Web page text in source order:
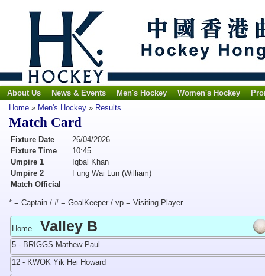
About Us News & Events Men's Hockey Women's Hockey
Home » Men's Hockey » Results
Match Card
Fixture Date
26/04/2026
Fixture Time
10:45
Umpire 1
Iqbal Khan
Umpire 2
Fung Wai Lun (William)
Match Official
* = Captain / # = GoalKeeper / vp = Visiting Player
Home Valley B
5 - BRIGGS Mathew Paul
12 - KWOK Yik Hei Howard